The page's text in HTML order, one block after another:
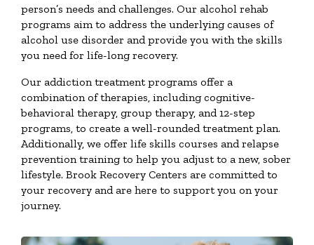
person’s needs and challenges. Our alcohol rehab
programs aim to address the underlying causes of
alcohol use disorder and provide you with the skills
you need for life-long recovery.
Our addiction treatment programs offer a
combination of therapies, including cognitive-
behavioral therapy, group therapy, and 12-step
programs, to create a well-rounded treatment plan.
Additionally, we offer life skills courses and relapse
prevention training to help you adjust to a new, sober
lifestyle. Brook Recovery Centers are committed to
your recovery and are here to support you on your
journey.